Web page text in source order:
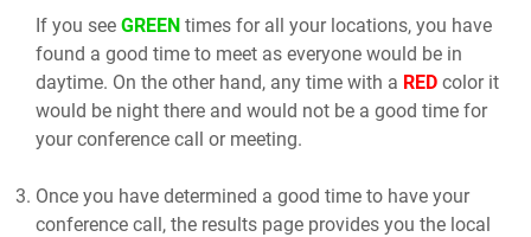
If you see GREEN times for all your locations, you have
found a good time to meet as everyone would be in
daytime. On the other hand, any time with a RED color it
would be night there and would not be a good time for
your conference call or meeting.
Once you have determined a good time to have your
conference call, the results page provides you the local